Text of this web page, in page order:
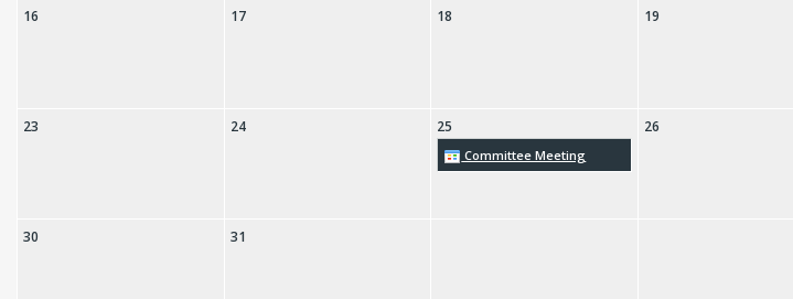
16 17 18 19
23 24 25
Committee Meeting
26
30 31